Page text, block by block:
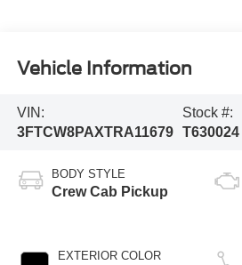
Vehicle Information
VIN:
3FTCW8PAXTRA11679
Stock #:
T630024
BODY STYLE
Crew Cab Pickup
EXTERIOR COLOR